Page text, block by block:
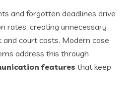
and forgotten deadlines drive
rates, creating unnecessary
court costs. Modern case
address this through
features that keep